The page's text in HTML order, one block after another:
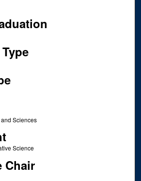
Sciences
Science
Chair